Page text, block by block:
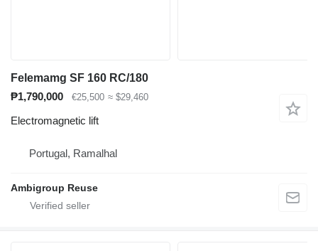
Felemamg SF 160 RC/180
₱1,790,000
€25,500 ≈ $29,460
Electromagnetic lift
Portugal, Ramalhal
Ambigroup Reuse